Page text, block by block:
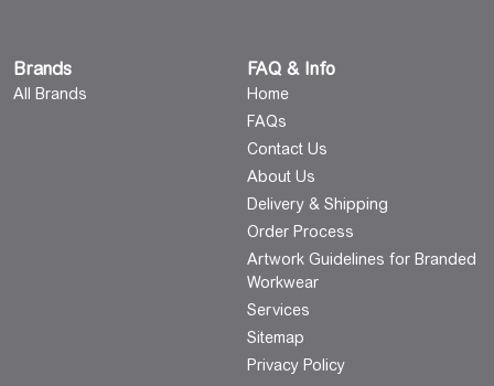
Brands
All Brands
FAQ & Info
Home
FAQs
Contact Us
About Us
Delivery & Shipping
Order Process
Artwork Guidelines for Branded
Workwear
Services
Sitemap
Privacy Policy